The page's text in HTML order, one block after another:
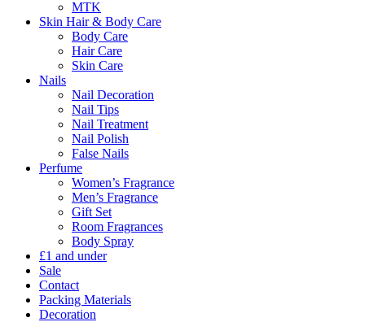
MTK
Skin Hair & Body Care
Body Care
Hair Care
Skin Care
Nails
Nail Decoration
Nail Tips
Nail Treatment
Nail Polish
False Nails
Perfume
Women’s Fragrance
Men’s Fragrance
Gift Set
Room Fragrances
Body Spray
£1 and under
Sale
Contact
Packing Materials
Decoration